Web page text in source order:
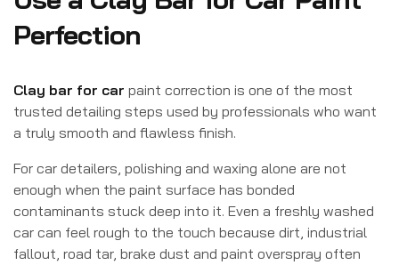
Perfection
Clay bar for car paint correction is one of the most
trusted detailing steps used by professionals who want
a truly smooth and flawless finish.
For car detailers, polishing and waxing alone are not
enough when the paint surface has bonded
contaminants stuck deep into it. Even a freshly washed
car can feel rough to the touch because dirt, industrial
fallout, road tar, brake dust and paint overspray often